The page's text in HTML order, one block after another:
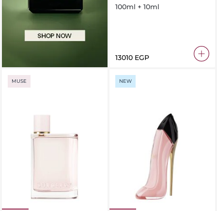
100ml + 10ml
⁦13010⁩ EGP
MUSE NEW